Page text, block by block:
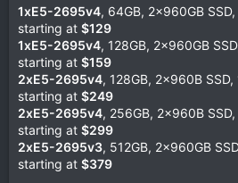
1xE5-2695v4, 64GB, 2x960GB
starting at $129
1xE5-2695v4, 128GB, 2x960GB
starting at $159
2xE5-2695v4, 128GB, 2x960B
starting at $249
2xE5-2695v4, 256GB, 2x960B
starting at $299
2xE5-2695v3, 512GB, 2x960GB
starting at $379